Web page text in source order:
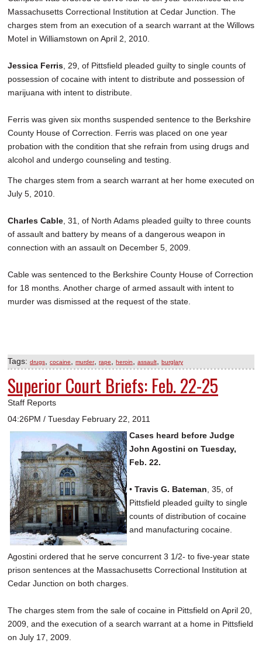
Massachusetts Correctional Institution at Cedar Junction. The
charges stem from an execution of a search warrant at the Willows
Motel in Williamstown on April 2, 2010.
Jessica Ferris , 29, of Pittsfield pleaded guilty to single counts of
possession of cocaine with intent to distribute and possession of
marijuana with intent to distribute.
Ferris was given six months suspended sentence to the Berkshire
County House of Correction. Ferris was placed on one year
probation with the condition that she refrain from using drugs and
alcohol and undergo counseling and testing.
The charges stem from a search warrant at her home executed on
July 5, 2010.
Charles Cable , 31, of North Adams pleaded guilty to three counts
of assault and battery by means of a dangerous weapon in
connection with an assault on December 5, 2009.
Cable was sentenced to the Berkshire County House of Correction
for 18 months. Another charge of armed assault with intent to
murder was dismissed at the request of the state.
Tags: drugs cocaine murder, rape heroin assault burglary
Superior Court Briefs: Feb. 22-25
Staff Reports
04:26PM / Tuesday February 22, 2011
Cases heard before Judge
John Agostini on Tuesday,
Feb. 22.
• Travis G. Bateman , 35, of
Pittsfield pleaded guilty to single
counts of distribution of cocaine
and manufacturing cocaine.
Agostini ordered that he serve concurrent 3 1/2- to five-year state
prison sentences at the Massachusetts Correctional Institution at
Cedar Junction on both charges.
The charges stem from the sale of cocaine in Pittsfield on April 20,
2009, and the execution of a search warrant at a home in Pittsfield
on July 17, 2009.